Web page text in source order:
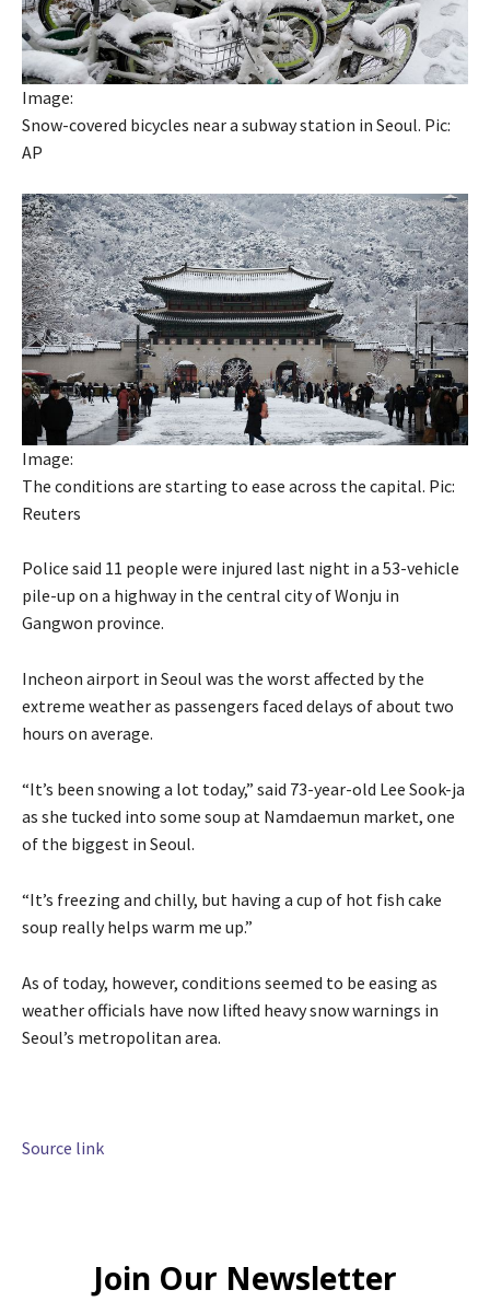
Image:
Snow-covered bicycles near a subway station in Seoul. Pic:
AP
Image:
The conditions are starting to ease across the capital. Pic:
Reuters
Police said 11 people were injured last night in a 53-vehicle
pile-up on a highway in the central city of Wonju in
Gangwon province.
Incheon airport in Seoul was the worst affected by the
extreme weather as passengers faced delays of about two
hours on average.
“It’s been snowing a lot today,” said 73-year-old Lee Sook-ja
as she tucked into some soup at Namdaemun market, one
of the biggest in Seoul.
“It’s freezing and chilly, but having a cup of hot fish cake
soup really helps warm me up.”
As of today, however, conditions seemed to be easing as
weather officials have now lifted heavy snow warnings in
Seoul’s metropolitan area.
Source link